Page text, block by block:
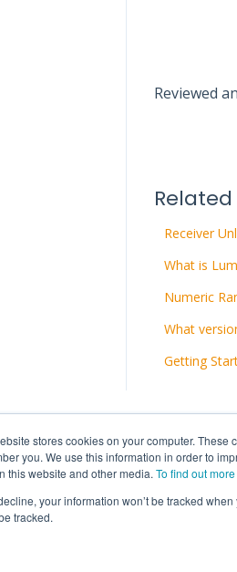
stores cookies on your computer.
you. We use this information in order to
this website and other media. To find out
your information won’t be tracked
tracked.
Reviewed
Receiver
What is
Numeric
What
Getting